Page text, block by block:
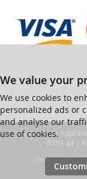
We value your
We use cookies to
personalized ads or
and analyse our
use of cookies.
© Ian Black
6753 48 |
Ver web-121